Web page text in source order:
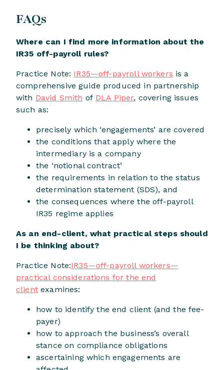
FAQs
Where can I find more information about the
IR35 off-payroll rules?
Practice Note: IR35—off-payroll workers is a
comprehensive guide produced in partnership
with David Smith of DLA Piper, covering issues
such as:
precisely which ‘engagements’ are covered
the conditions that apply where the
intermediary is a company
the ‘notional contract’
the requirements in relation to the status
determination statement (SDS), and
the consequences where the off-payroll
IR35 regime applies
As an end-client, what practical steps should
I be thinking about?
Practice Note:IR35—off-payroll workers—
practical considerations for the end
clientexamines:
how to identify the end client (and the fee-
payer)
how to approach the business’s overall
stance on compliance obligations
ascertaining which engagements are